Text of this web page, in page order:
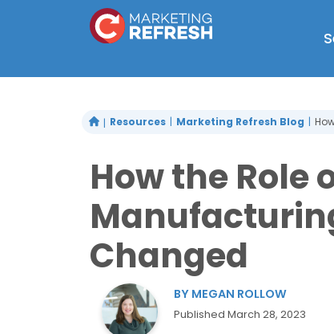
Resources Marketing Refresh Blog
How the Role
Changed
BY MEGAN ROLLOW
Published March 28, 2023